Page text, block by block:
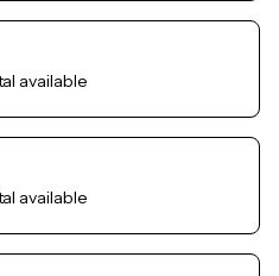
available
available